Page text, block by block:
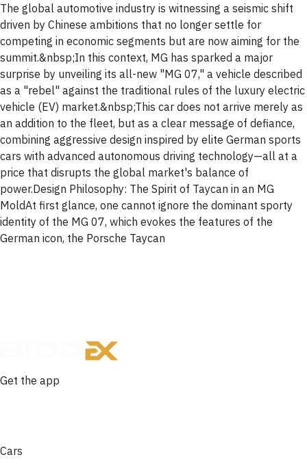
The global automotive industry is witnessing a seismic shift
driven by Chinese ambitions that no longer settle for
competing in economic segments but are now aiming for the
summit.&nbsp;In this context, MG has sparked a major
surprise by unveiling its all-new "MG 07," a vehicle described
as a "rebel" against the traditional rules of the luxury electric
vehicle (EV) market.&nbsp;This car does not arrive merely as
an addition to the fleet, but as a clear message of defiance,
combining aggressive design inspired by elite German sports
cars with advanced autonomous driving technology—all at a
price that disrupts the global market's balance of
power.Design Philosophy: The Spirit of Taycan in an MG
MoldAt first glance, one cannot ignore the dominant sporty
identity of the MG 07, which evokes the features of the
German icon, the Porsche Taycan
Get the app
Cars